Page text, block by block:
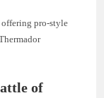
pro-style
of